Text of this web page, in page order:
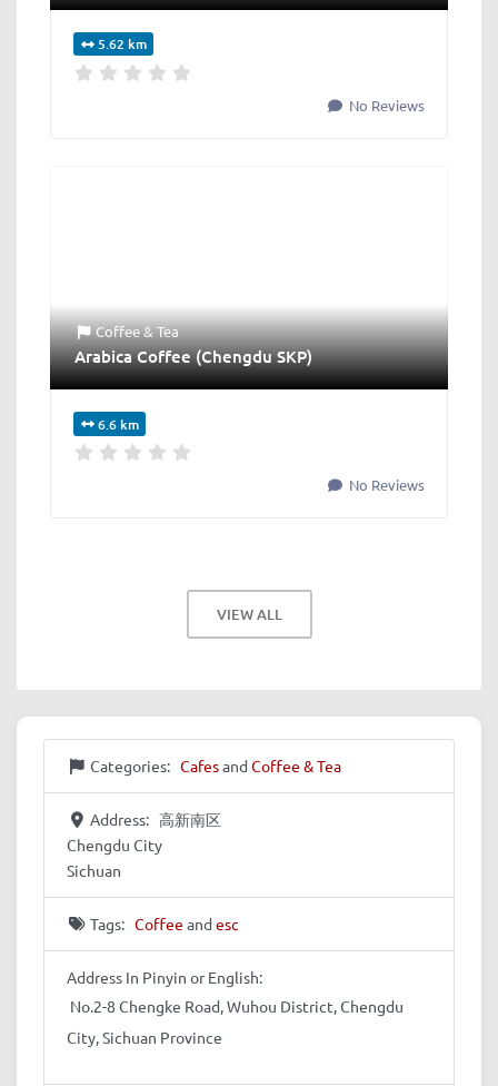
5.62 km
No Reviews
Coffee & Tea
Arabica Coffee (Chengdu SKP)
6.6 km
No Reviews
VIEW ALL
Categories: Cafesand Coffee & Tea
Address: 高新南区
Chengdu City
Sichuan
Tags: Coffee and esc
Address In Pinyin or English:
No.2-8 Chengke Road, Wuhou District, Chengdu
City, Sichuan Province